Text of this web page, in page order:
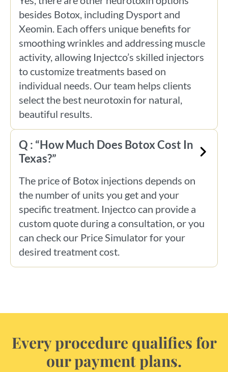
besides Botox, including Dysport and
Xeomin. Each offers unique benefits for
smoothing wrinkles and addressing muscle
activity, allowing Injectco’s skilled injectors
to customize treatments based on
individual needs. Our team helps clients
select the best neurotoxin for natural,
beautiful results.
Q : “How Much Does Botox Cost In
Texas?”
The price of Botox injections depends on
the number of units you get and your
specific treatment. Injectco can provide a
custom quote during a consultation, or you
can check our Price Simulator for your
desired treatment cost.
Every procedure qualifies for
our payment plans.